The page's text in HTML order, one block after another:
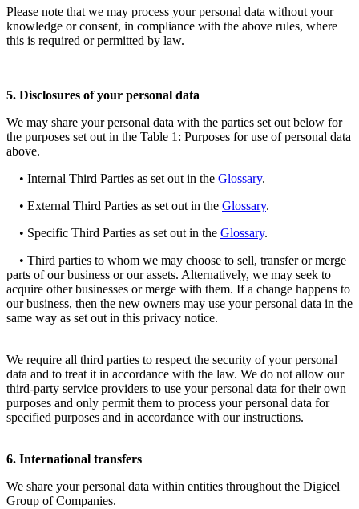
Please note that we may process your personal data without your
knowledge or consent, in compliance with the above rules, where
this is required or permitted by law.
5. Disclosures of your personal data
We may share your personal data with the parties set out below for
the purposes set out in the Table 1: Purposes for use of personal data
above.
• Internal Third Parties as set out in the Glossary.
• External Third Parties as set out in the Glossary.
• Specific Third Parties as set out in the Glossary.
• Third parties to whom we may choose to sell, transfer or merge
parts of our business or our assets. Alternatively, we may seek to
acquire other businesses or merge with them. If a change happens to
our business, then the new owners may use your personal data in the
same way as set out in this privacy notice.
We require all third parties to respect the security of your personal
data and to treat it in accordance with the law. We do not allow our
third-party service providers to use your personal data for their own
purposes and only permit them to process your personal data for
specified purposes and in accordance with our instructions.
6. International transfers
We share your personal data within entities throughout the Digicel
Group of Companies.